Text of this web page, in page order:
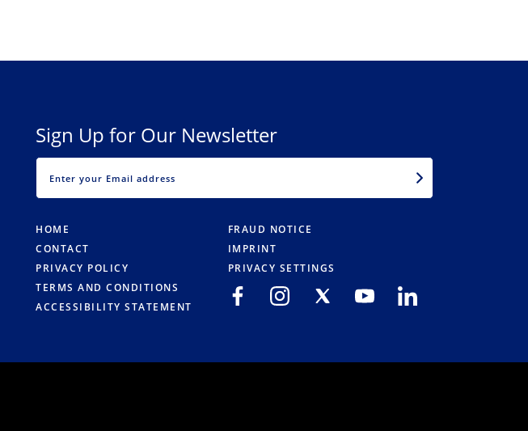
Sign Up for Our Newsletter
HOME
CONTACT
PRIVACY POLICY
TERMS AND CONDITIONS
ACCESSIBILITY STATEMENT
FRAUD NOTICE
IMPRINT
PRIVACY SETTINGS